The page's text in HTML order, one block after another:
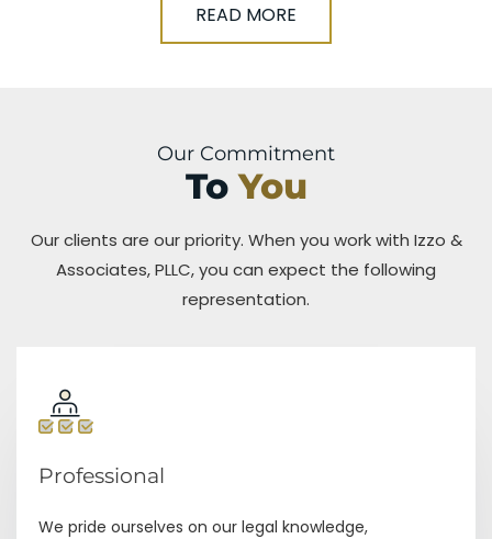
READ MORE
Our Commitment
ToYou
Our clients are our priority. When you work with Izzo &
Associates, PLLC, you can expect the following
representation.
Professional
We pride ourselves on our legal knowledge,